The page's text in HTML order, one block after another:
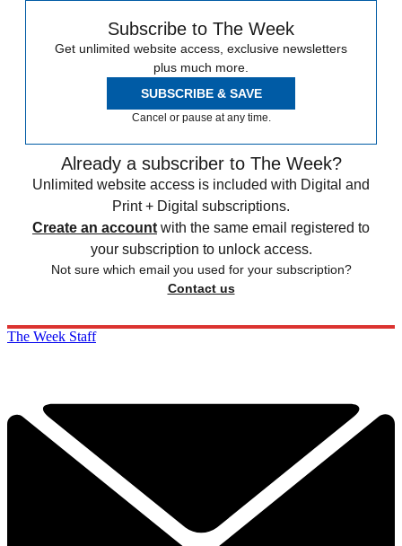
Subscribe to The Week
Get unlimited website access, exclusive newsletters
plus much more.
SUBSCRIBE & SAVE
Cancel or pause at any time.
Already a subscriber to The Week?
Unlimited website access is included with Digital and
Print + Digital subscriptions.
Create an account with the same email registered to
your subscription to unlock access.
Not sure which email you used for your subscription?
Contact us
The Week Staff